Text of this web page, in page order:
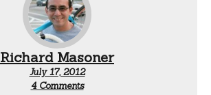
Richard Masoner
July 17, 2012
4 Commentson